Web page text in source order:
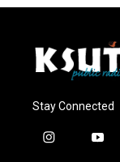
Stay Connected
i
y